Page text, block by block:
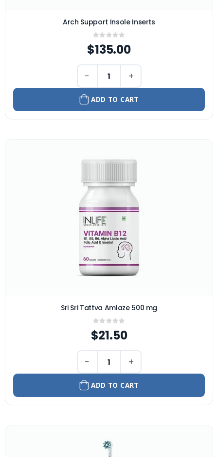
Arch Support Insole Inserts
Rating:
0%
$135.00
− +
ADD TO CART
Sri Sri Tattva Amlaze 500 mg
Rating:
0%
$21.50
− +
ADD TO CART